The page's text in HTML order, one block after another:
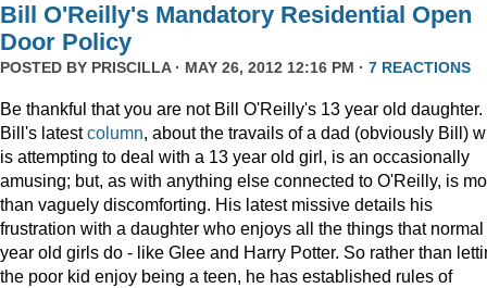
Bill O'Reilly's Mandatory Residential Open
Door Policy
POSTED BY PRISCILLA· MAY 26, 2012 12:16 PM · 7 REACTIONS
Be thankful that you are not Bill O'Reilly's 13 year old daughter.
Bill's latestcolumn, about the travails of a dad (obviously Bill)
is attempting to deal with a 13 year old girl, is an occasionally
amusing; but, as with anything else connected to O'Reilly, is
than vaguely discomforting. His latest missive details his
frustration with a daughter who enjoys all the things that
year old girls do - like Glee and Harry Potter. So rather than
the poor kid enjoy being a teen, he has established rules of